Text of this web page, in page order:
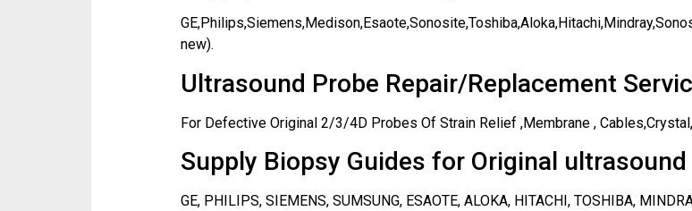
new).
Ultrasound Probe Repair/Replacement
For Defective Original 2/3/4D Probes Of Strain Relief ,Membrane ,
Supply Biopsy Guides for Original
GE, PHILIPS, SIEMENS, SUMSUNG, ESAOTE, ALOKA, HITACHI, TOSHIBA,